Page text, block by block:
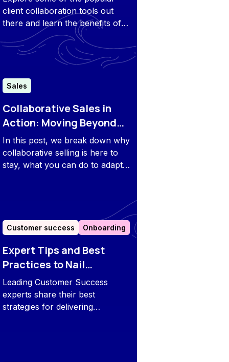
client collaboration tools out
there and learn the benefits of
having a unified customer
portal.
Sales
Collaborative Sales in
Action: Moving Beyond
PDFs & Slide Decks
In this post, we break down why
collaborative selling is here to
stay, what you can do to adapt
Customer success Onboarding
Expert Tips and Best
Practices to Nail
Customer Onboarding in
2026
Leading Customer Success
experts share their best
strategies for delivering